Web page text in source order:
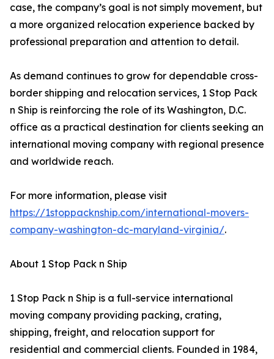
case, the company’s goal is not simply movement, but
a more organized relocation experience backed by
professional preparation and attention to detail.
As demand continues to grow for dependable cross-
border shipping and relocation services, 1 Stop Pack
n Ship is reinforcing the role of its Washington, D.C.
office as a practical destination for clients seeking an
international moving company with regional presence
and worldwide reach.
For more information, please visit
https://1stoppacknship.com/international-movers-
company-washington-dc-maryland-virginia/.
About 1 Stop Pack n Ship
1 Stop Pack n Ship is a full-service international
moving company providing packing, crating,
shipping, freight, and relocation support for
residential and commercial clients. Founded in 1984,